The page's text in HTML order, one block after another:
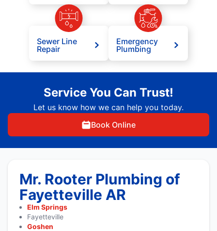
Sewer Line
Repair
Emergency
Plumbing
Service You Can Trust!
Let us know how we can help you today.
Book Online
Mr. Rooter Plumbing of
Fayetteville AR
Elm Springs
Fayetteville
Goshen